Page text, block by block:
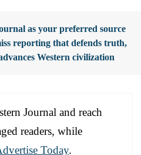
as your preferred source
reporting that defends truth,
Western civilization
Journal and reach
readers, while
Today.